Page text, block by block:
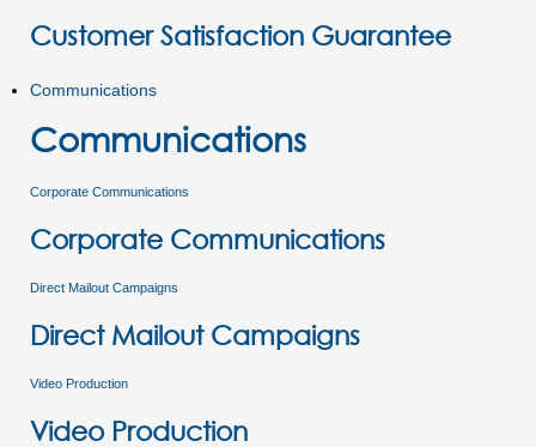
Customer Satisfaction Guarantee
Communications
Communications
Corporate Communications
Corporate Communications
Direct Mailout Campaigns
Direct Mailout Campaigns
Video Production
Video Production